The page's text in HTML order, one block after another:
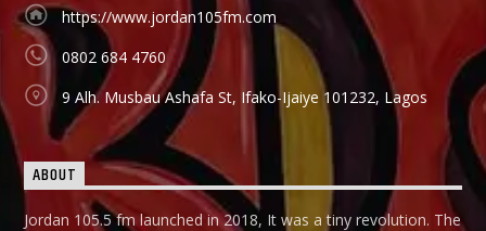
https://www.jordan105fm.com
0802 684 4760
9 Alh. Musbau Ashafa St, Ifako-Ijaiye 101232, Lagos
ABOUT
Jordan 105.5 fm launched in 2018, It was a tiny revolution. The